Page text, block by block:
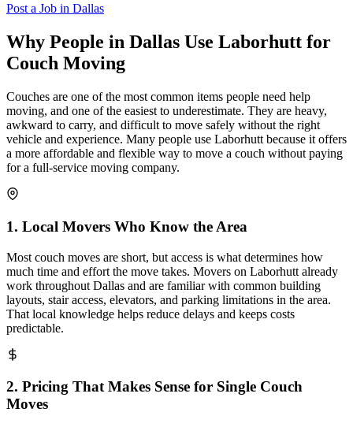
Post a Job in Dallas
Why People in Dallas Use Laborhutt for
Couch Moving
Couches are one of the most common items people need help
moving, and one of the easiest to underestimate. They are heavy,
awkward to carry, and difficult to move safely without the right
vehicle and experience. Many people use Laborhutt because it offers
a more affordable and flexible way to move a couch without paying
for a full-service moving company.
1. Local Movers Who Know the Area
Most couch moves are short, but access is what determines how
much time and effort the move takes. Movers on Laborhutt already
work throughout Dallas and are familiar with common building
layouts, stair access, elevators, and parking limitations in the area.
That local knowledge helps reduce delays and keeps costs
predictable.
2. Pricing That Makes Sense for Single Couch
Moves